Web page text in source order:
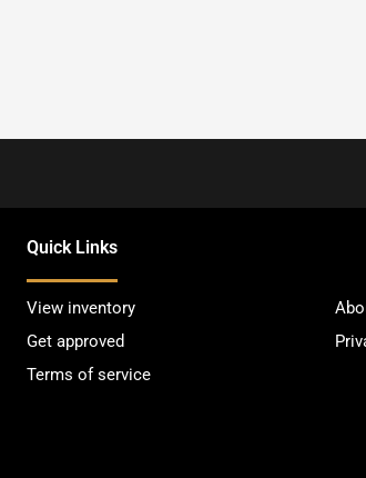
Quick Links
View inventory
Get approved
Terms of service